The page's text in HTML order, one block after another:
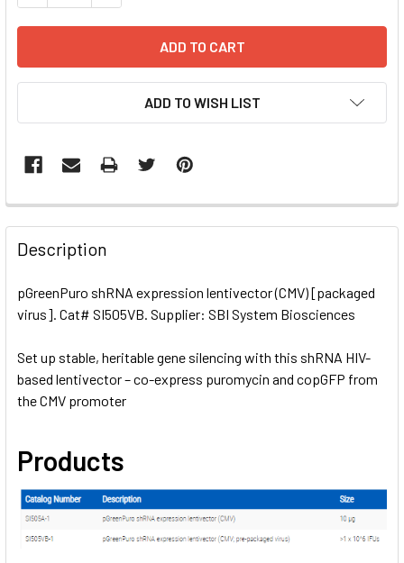
ADD TO WISH LIST
FREQUENTLY
BOUGHT
TOGETHER:
SELECT
ADD
TO CART
Description
pGreenPuro shRNA expression lentivector (CMV) [packaged
virus]. Cat# SI505VB. Supplier: SBI System Biosciences
Set up stable, heritable gene silencing with this shRNA HIV-
based lentivector – co-express puromycin and copGFP from
the CMV promoter
Products